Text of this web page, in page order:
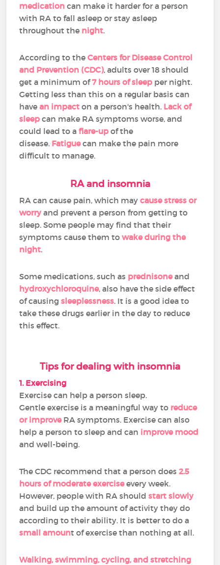
medication can make it harder for a person
with RA to fall asleep or stay asleep
throughout the night.
According to theCenters for Disease Control
and Prevention (CDC), adults over 18 should
get a minimum of7 hours of sleep per night.
Getting less than this on a regular basis can
have an impact on a person's health. Lack of
sleep can make RA symptoms worse, and
could lead to aflare-up of the
disease. Fatiguecan make the pain more
difficult to manage.
RA and insomnia
RA can cause pain, which maycause stress or
worry and prevent a person from getting to
sleep. Some people may find that their
symptoms cause them to wake during the
night.
Some medications, such as prednisone and
hydroxychloroquine, also have the side effect
of causingsleeplessness. It is a good idea to
take these drugs earlier in the day to reduce
this effect.
Tips for dealing with insomnia
1. Exercising
Exercise can help a person sleep.
Gentle exercise is a meaningful way to reduce
or improveRA symptoms. Exercise can also
help a person to sleep and can improve mood
and well-being.
The CDC recommend that a person does2.5
hours of moderate exerciseevery week.
However, people with RA shouldstart slowly
and build up the amount of activity they do
according to their ability. It is better to do a
small amount of exercise than nothing at all.
Walking, swimming, cycling, and stretching